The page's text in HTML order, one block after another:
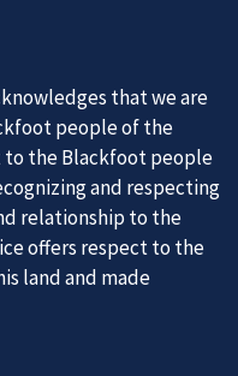
that we are
people of the
to the Blackfoot people
and respecting
relationship to the
offers respect to the
land and made